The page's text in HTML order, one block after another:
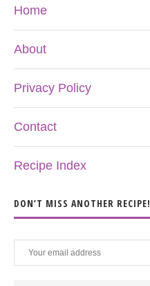
Home
About
Privacy Policy
Contact
Recipe Index
DON’T MISS ANOTHER RECIPE!